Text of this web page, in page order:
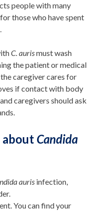
people with many
those who have spent
C. aurismust wash
the patient or medical
caregiver cares for
if contact with body
caregivers should ask
about Candida
auris infection,
You can find your